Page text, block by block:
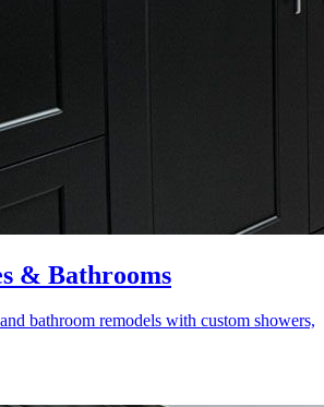
& Bathrooms
bathroom remodels with custom showers,